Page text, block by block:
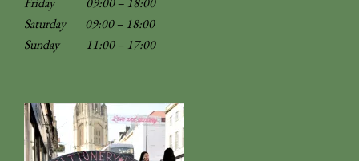
Saturday 09:00 – 18:00
Sunday
11:00 – 17:00